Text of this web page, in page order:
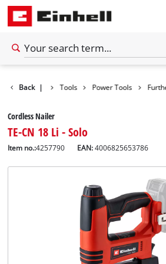
Back | Tools Power Tools
Cordless Nailer
TE-CN 18 Li - Solo
Item no.:4257790 EAN:4006825653786